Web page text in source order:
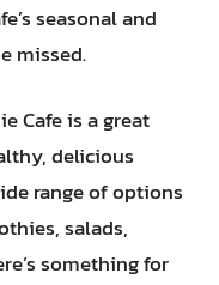
seasonal and
missed.
Cafe is a great
delicious
range of options
salads,
something for